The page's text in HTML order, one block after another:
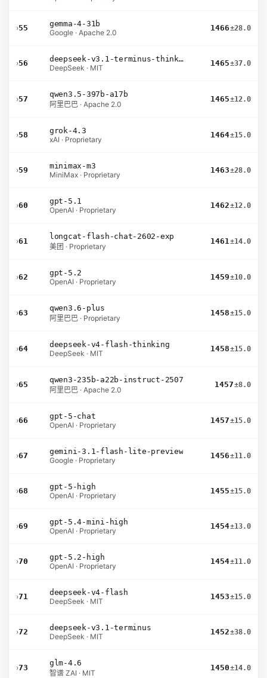
›55
gemma-4-31b
Google · Apache 2.0
1466±28.0
›56
deepseek-v3.1-terminus-thinking
DeepSeek · MIT
1465±37.0
›57
qwen3.5-397b-a17b
阿里巴巴 · Apache 2.0
1465±12.0
›58
grok-4.3
xAI · Proprietary
1464±15.0
›59
minimax-m3
MiniMax · Proprietary
1463±28.0
›60
gpt-5.1
OpenAI · Proprietary
1462±12.0
›61
longcat-flash-chat-2602-exp
美团 · Proprietary
1461±14.0
›62
gpt-5.2
OpenAI · Proprietary
1459±10.0
›63
qwen3.6-plus
阿里巴巴 · Proprietary
1458±15.0
›64
deepseek-v4-flash-thinking
DeepSeek · MIT
1458±15.0
›65
qwen3-235b-a22b-instruct-2507
阿里巴巴 · Apache 2.0
1457±8.0
›66
gpt-5-chat
OpenAI · Proprietary
1457±15.0
›67
gemini-3.1-flash-lite-preview
Google · Proprietary
1456±11.0
›68
gpt-5-high
OpenAI · Proprietary
1455±15.0
›69
gpt-5.4-mini-high
OpenAI · Proprietary
1454±13.0
›70
gpt-5.2-high
OpenAI · Proprietary
1454±11.0
›71
deepseek-v4-flash
DeepSeek · MIT
1453±15.0
›72
deepseek-v3.1-terminus
DeepSeek · MIT
1452±38.0
›73
glm-4.6
智谱 ZAI · MIT
1450±14.0